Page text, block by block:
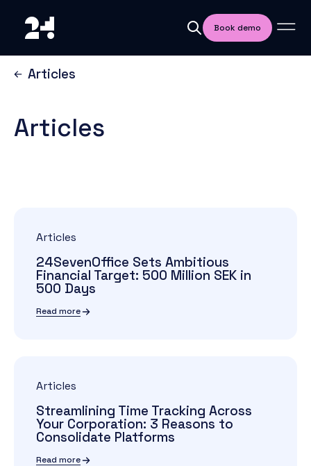
Book demo
Articles
Articles
Articles
24SevenOffice Sets Ambitious
Financial Target: 500 Million SEK in
500 Days
Read more
Articles
Streamlining Time Tracking Across
Your Corporation: 3 Reasons to
Consolidate Platforms
Read more